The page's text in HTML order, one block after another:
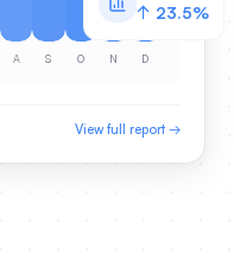
A S O N D
View full report →
↑ 23.5%